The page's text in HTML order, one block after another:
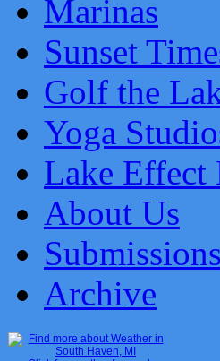
Marinas
Sunset
Golf the
Yoga
Lake Effect
About Us
Submissions
Archive